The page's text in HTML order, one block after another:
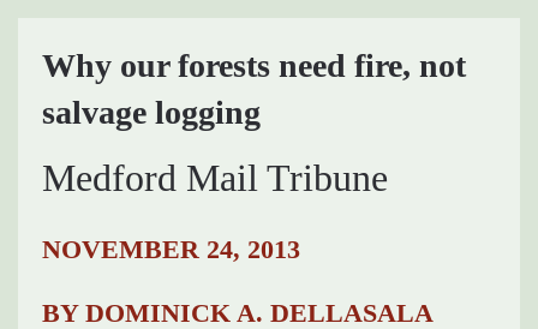
Why our forests need fire, not
salvage logging
Medford Mail Tribune
NOVEMBER 24, 2013
BY DOMINICK A. DELLASALA